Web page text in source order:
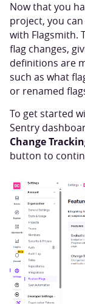
Now that you
project, you
with Flagsmith.
flag changes,
definitions are
such as what
or renamed
To get started
Sentry
Change
button to